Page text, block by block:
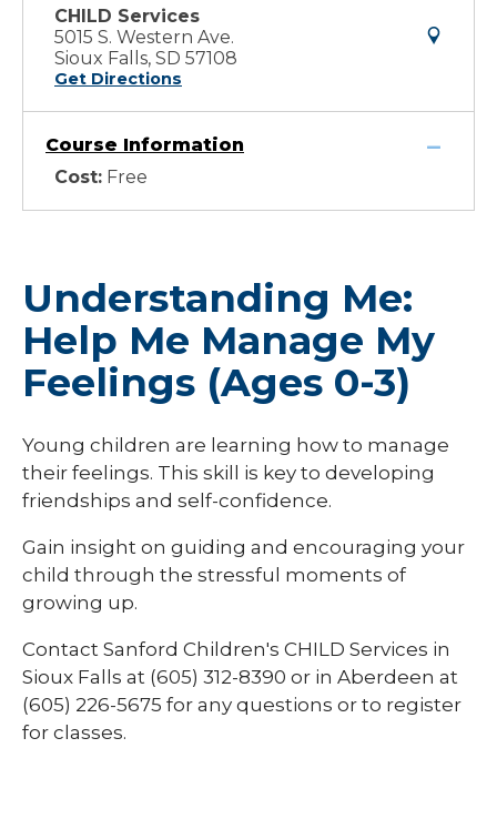
CHILD Services
5015 S. Western Ave.
Sioux Falls, SD 57108
Get Directions
Course Information
Cost: Free
Understanding Me:
Help Me Manage My
Feelings (Ages 0-3)
Young children are learning how to manage
their feelings. This skill is key to developing
friendships and self-confidence.
Gain insight on guiding and encouraging your
child through the stressful moments of
growing up.
Contact Sanford Children's CHILD Services in
Sioux Falls at (605) 312-8390 or in Aberdeen at
(605) 226-5675 for any questions or to register
for classes.